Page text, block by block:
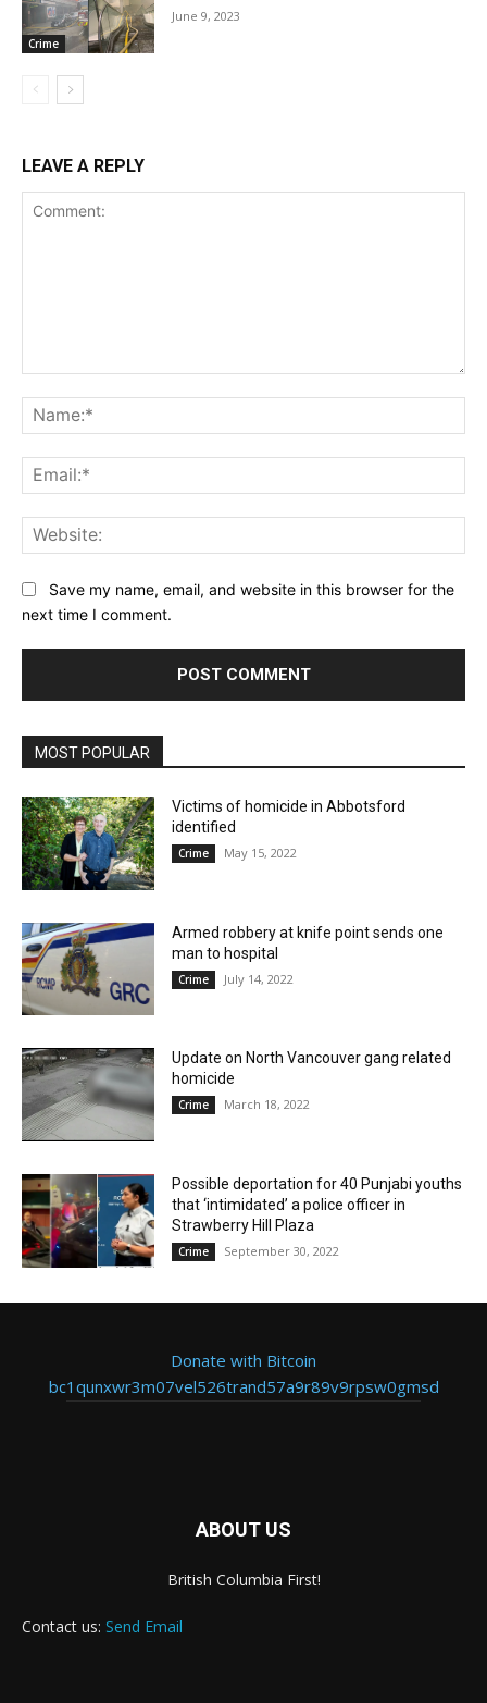
Crime
June 9, 2023
LEAVE A REPLY
Save my name, email, and website in this browser for the
next time I comment.
MOST POPULAR
Victims of homicide in Abbotsford
identified
Crime May 15, 2022
Armed robbery at knife point sends one
man to hospital
Crime July 14, 2022
Update on North Vancouver gang related
homicide
Crime March 18, 2022
Possible deportation for 40 Punjabi youths
that ‘intimidated’ a police officer in
Strawberry Hill Plaza
Crime September 30, 2022
Donate with Bitcoin
bc1qunxwr3m07vel526trand57a9r89v9rpsw0gmsd
ABOUT US
British Columbia First!
Contact us: Send Email